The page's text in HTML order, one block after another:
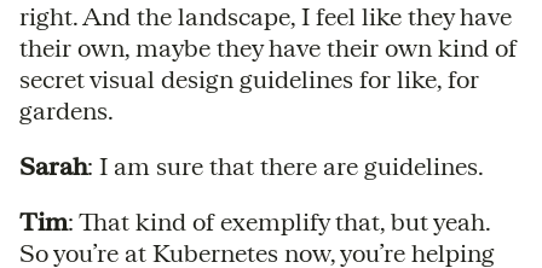
right. And the landscape, I feel like they have
their own, maybe they have their own kind of
secret visual design guidelines for like, for
gardens.
Sarah: I am sure that there are guidelines.
Tim: That kind of exemplify that, but yeah.
So you’re at Kubernetes now, you’re helping